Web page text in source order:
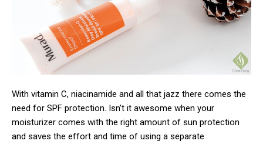
With vitamin C, niacinamide and all that jazz there comes the
need for SPF protection. Isn’t it awesome when your
moisturizer comes with the right amount of sun protection
and saves the effort and time of using a separate